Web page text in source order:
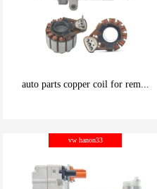
auto parts copper coil for rem...
be carefully chosen
Good things can be inexpensive
vw hanon33